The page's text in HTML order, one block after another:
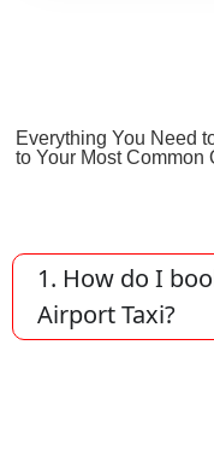
Everything You Need
to Your Most Common
1. How do I
Airport Taxi?